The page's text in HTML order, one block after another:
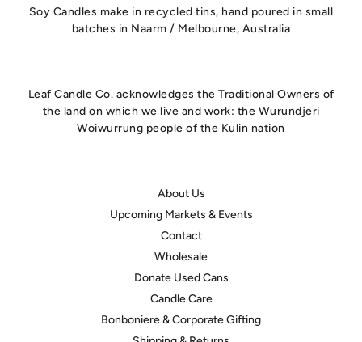
hello@leafcandleco.com.au
Soy Candles make in recycled tins, hand poured in small
batches in Naarm / Melbourne, Australia
Leaf Candle Co. acknowledges the Traditional Owners of
the land on which we live and work: the Wurundjeri
Woiwurrung people of the Kulin nation
About Us
Upcoming Markets & Events
Contact
Wholesale
Donate Used Cans
Candle Care
Bonboniere & Corporate Gifting